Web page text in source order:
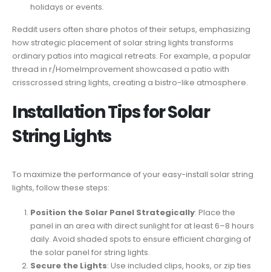
holidays or events.
Reddit users often share photos of their setups, emphasizing
how strategic placement of solar string lights transforms
ordinary patios into magical retreats. For example, a popular
thread in r/HomeImprovement showcased a patio with
crisscrossed string lights, creating a bistro-like atmosphere.
Installation Tips for Solar
String Lights
To maximize the performance of your easy-install solar string
lights, follow these steps:
Position the Solar Panel Strategically: Place the
panel in an area with direct sunlight for at least 6–8 hours
daily. Avoid shaded spots to ensure efficient charging of
the solar panel for string lights.
Secure the Lights: Use included clips, hooks, or zip ties